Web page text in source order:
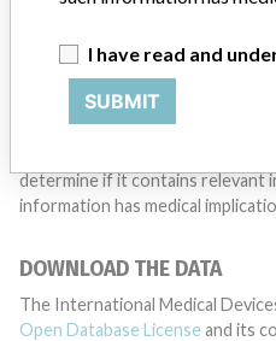
companies or other entities
Devices Database engaged in
acted improperly. The same device may have different names in
different countries. This
determine if it contains relevant
information has medical
DOWNLOAD THE DATA
The International Medical
Open Database License and its
I have read and
SUBMIT